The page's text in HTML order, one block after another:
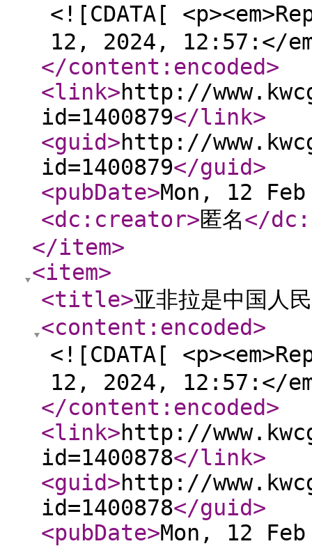
<![CDATA[
12, 2024, 12:57:</
</content:encoded>
<link>http://
id=1400879</link>
<guid>http://
id=1400879</guid>
<pubDate>Mon, 12
<dc:creator>匿名</
</item>
<item>
<title>亚非拉是中国
<content:encoded>
<![CDATA[
12, 2024, 12:57:</
</content:encoded>
<link>http://
id=1400878</link>
<guid>http://
id=1400878</guid>
<pubDate>Mon, 12